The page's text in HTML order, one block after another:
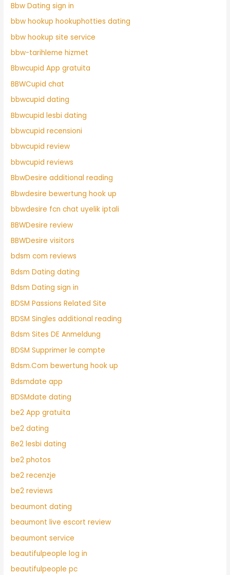
Bbw Dating sign in
bbw hookup hookuphotties dating
bbw hookup site service
bbw-tarihleme hizmet
Bbwcupid App gratuita
BBWCupid chat
bbwcupid dating
Bbwcupid lesbi dating
bbwcupid recensioni
bbwcupid review
bbwcupid reviews
BbwDesire additional reading
Bbwdesire bewertung hook up
bbwdesire fcn chat uyelik iptali
BBWDesire review
BBWDesire visitors
bdsm com reviews
Bdsm Dating dating
Bdsm Dating sign in
BDSM Passions Related Site
BDSM Singles additional reading
Bdsm Sites DE Anmeldung
BDSM Supprimer le compte
Bdsm.Com bewertung hook up
Bdsmdate app
BDSMdate dating
be2 App gratuita
be2 dating
Be2 lesbi dating
be2 photos
be2 recenzje
be2 reviews
beaumont dating
beaumont live escort review
beaumont service
beautifulpeople log in
beautifulpeople pc